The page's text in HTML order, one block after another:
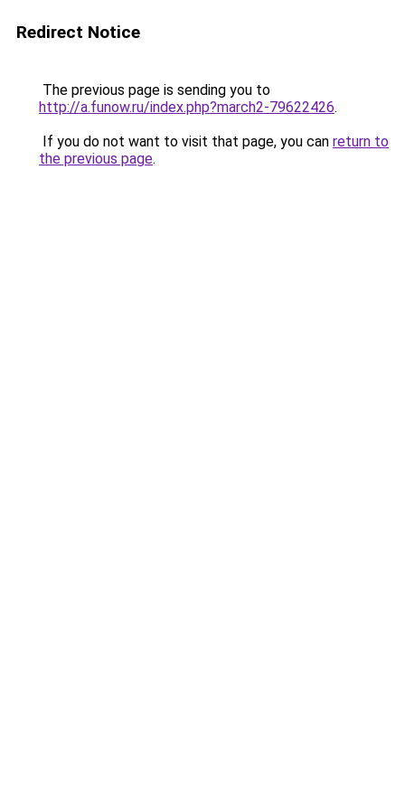
Redirect Notice
The previous page is sending you to
http://a.funow.ru/index.php?march2-79622426.
If you do not want to visit that page, you can return to
the previous page.